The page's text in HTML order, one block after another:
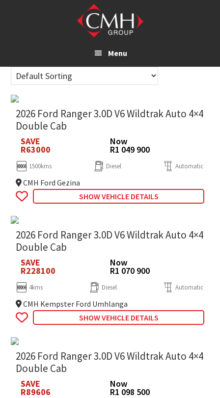
Menu
2026 Ford Ranger 3.0D V6 Wildtrak Auto 4×4
Double Cab
SAVE
R63000
Now
R1 049 900
1500kms Diesel Automatic
CMH Ford Gezina
SHOW VEHICLE DETAILS
2026 Ford Ranger 3.0D V6 Wildtrak Auto 4×4
Double Cab
SAVE
R228100
Now
R1 070 900
4kms Diesel Automatic
CMH Kempster Ford Umhlanga
SHOW VEHICLE DETAILS
2026 Ford Ranger 3.0D V6 Wildtrak Auto 4×4
Double Cab
SAVE
R89606
Now
R1 098 500